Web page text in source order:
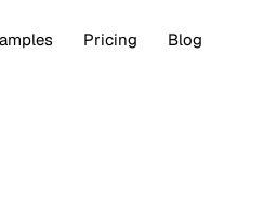
Pricing Blog